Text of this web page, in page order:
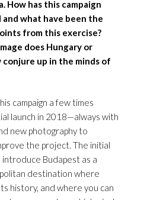
How has this campaign
what have been the
from this exercise?
does Hungary or
conjure up in the minds of
campaign a few times
launch in 2018—always with
new photography to
the project. The initial
Budapest as a
destination where
history, and where you can